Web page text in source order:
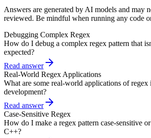
Answers are generated by AI models and may
reviewed. Be mindful when running any code
Debugging Complex Regex
How do I debug a complex regex pattern that
expected?
Read answer
Real-World Regex Applications
What are some real-world applications of regex
development?
Read answer
Case-Sensitive Regex
How do I make a regex pattern case-sensitive
C++?